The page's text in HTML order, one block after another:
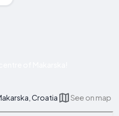
Croatia See on map